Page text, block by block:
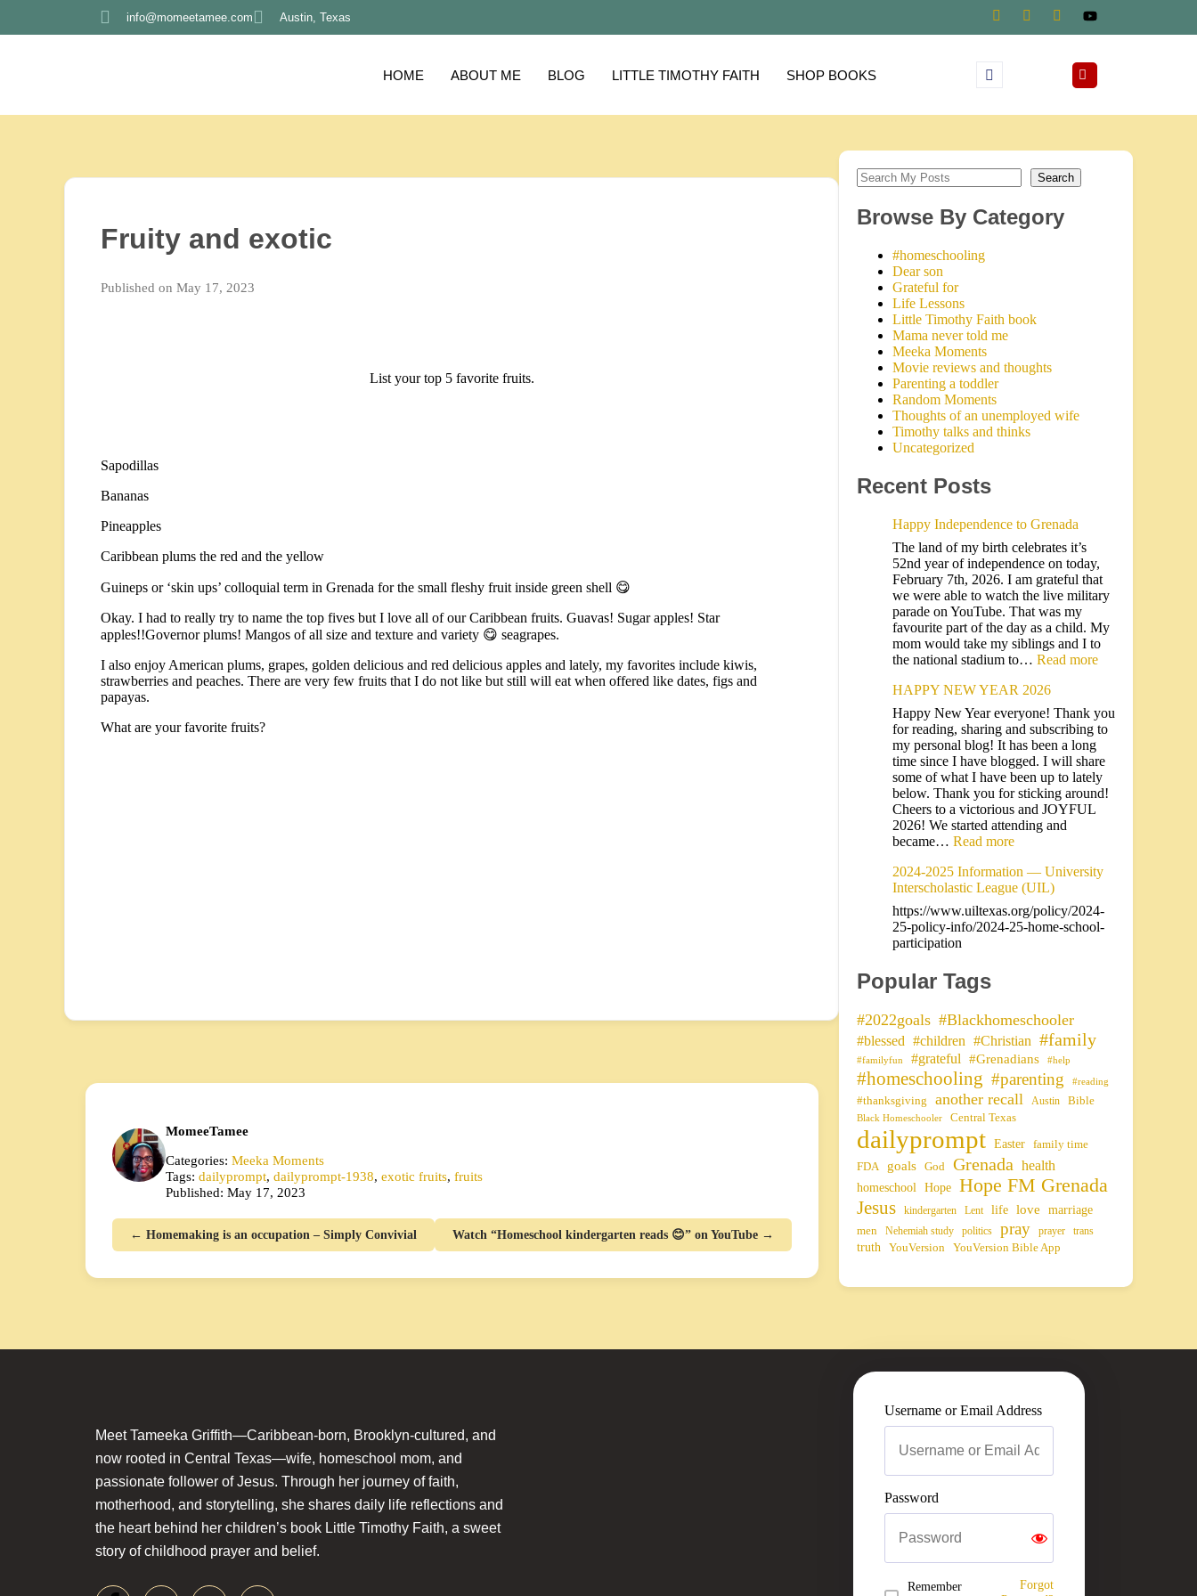
info@momeetamee.com Austin, Texas
HOME ABOUT ME BLOG LITTLE TIMOTHY FAITH SHOP BOOKS
Fruity and exotic
Published on May 17, 2023
List your top 5 favorite fruits.
Sapodillas
Bananas
Pineapples
Caribbean plums the red and the yellow
Guineps or ‘skin ups’ colloquial term in Grenada for the small fleshy fruit inside green shell 😋
Okay. I had to really try to name the top fives but I love all of our Caribbean fruits. Guavas! Sugar apples! Star
apples!!Governor plums! Mangos of all size and texture and variety 😋 seagrapes.
I also enjoy American plums, grapes, golden delicious and red delicious apples and lately, my favorites include kiwis,
strawberries and peaches. There are very few fruits that I do not like but still will eat when offered like dates, figs and
papayas.
What are your favorite fruits?
MomeeTamee
Categories: Meeka Moments
Tags: dailyprompt, dailyprompt-1938, exotic fruits, fruits
Published: May 17, 2023
← Homemaking is an occupation – Simply Convivial Watch “Homeschool kindergarten reads 😊” on YouTube →
Search
Browse By Category
#homeschooling
Dear son
Grateful for
Life Lessons
Little Timothy Faith book
Mama never told me
Meeka Moments
Movie reviews and thoughts
Parenting a toddler
Random Moments
Thoughts of an unemployed wife
Timothy talks and thinks
Uncategorized
Recent Posts
Happy Independence to Grenada
The land of my birth celebrates it’s
52nd year of independence on today,
February 7th, 2026. I am grateful that
we were able to watch the live military
parade on YouTube. That was my
favourite part of the day as a child. My
mom would take my siblings and I to
the national stadium to… Read more
HAPPY NEW YEAR 2026
Happy New Year everyone! Thank you
for reading, sharing and subscribing to
my personal blog! It has been a long
time since I have blogged. I will share
some of what I have been up to lately
below. Thank you for sticking around!
Cheers to a victorious and JOYFUL
2026! We started attending and
became… Read more
2024-2025 Information — University
Interscholastic League (UIL)
https://www.uiltexas.org/policy/2024-
25-policy-info/2024-25-home-school-
participation
Popular Tags
#2022goals #Blackhomeschooler
#blessed #children #Christian #family
#familyfun #grateful #Grenadians #help
#homeschooling #parenting #reading
#thanksgiving another recall Austin Bible
Black Homeschooler Central Texas
dailyprompt Easter family time
FDA
goals God Grenada health
homeschool Hope Hope FM Grenada
Jesus
kindergarten Lent life love marriage
men Nehemiah study politics pray prayer trans
truth YouVersion YouVersion Bible App
Meet Tameeka Griffith—Caribbean-born, Brooklyn-cultured, and
now rooted in Central Texas—wife, homeschool mom, and
passionate follower of Jesus. Through her journey of faith,
motherhood, and storytelling, she shares daily life reflections and
the heart behind her children’s book Little Timothy Faith, a sweet
story of childhood prayer and belief.
Username or Email Address
Password
Remember
Forgot